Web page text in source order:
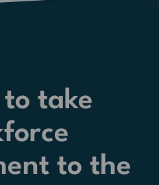
to take
to the